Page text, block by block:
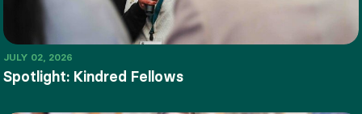
JULY 02, 2026
Spotlight: Kindred Fellows